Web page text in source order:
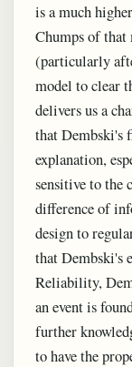
is a much
Chumps of
(particularly
model to clear
delivers us a
that Dembski's
explanation,
sensitive to the
difference of
design to
that Dembski's
Reliability,
an event is
further
to have the